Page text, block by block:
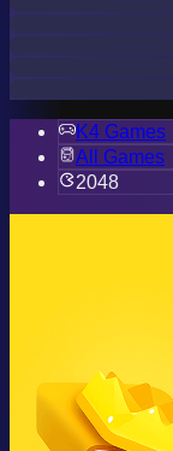
K4 Games
All Games
2048